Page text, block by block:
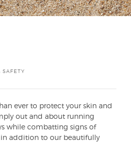
SAFETY
ever to protect your skin and
out and about running
while combatting signs of
in addition to our beautifully